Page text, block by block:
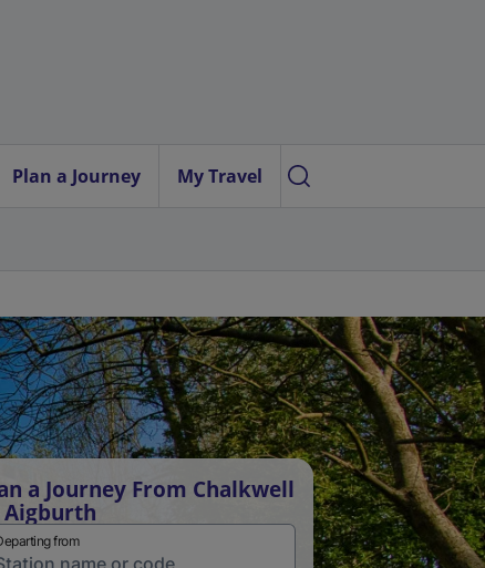
Plan a Journey My Travel
a Journey From Chalkwell
from